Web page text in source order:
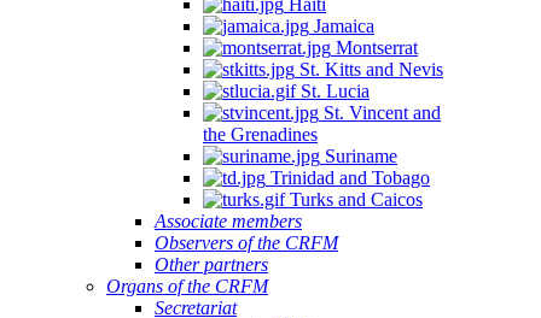
Haiti
Jamaica
Montserrat
St. Kitts and Nevis
St. Lucia
St. Vincent and
the Grenadines
Suriname
Trinidad and Tobago
Turks and Caicos
Associate members
Observers of the CRFM
Other partners
Organs of the CRFM
Secretariat